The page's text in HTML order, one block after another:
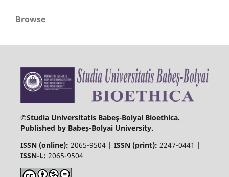
Browse
©Studia Universitatis Babeş-Bolyai Bioethica.
Published by Babeș-Bolyai University.
ISSN (online): 2065-9504 | ISSN (print): 2247-0441 |
ISSN-L: 2065-9504